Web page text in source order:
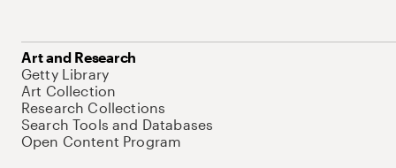
Art and Research
Getty Library
Art Collection
Research Collections
Search Tools and Databases
Open Content Program